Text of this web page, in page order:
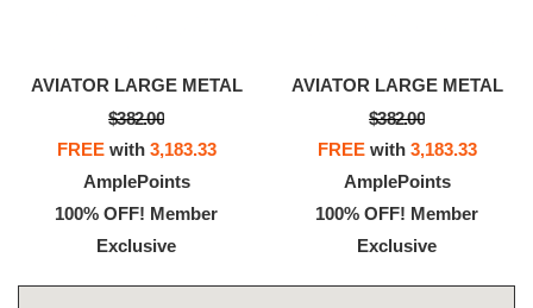
AVIATOR LARGE METAL
$382.00
FREEwith 3,183.33
AmplePoints
100% OFF! Member
Exclusive
AVIATOR LARGE METAL
$382.00
FREEwith 3,183.33
AmplePoints
100% OFF! Member
Exclusive